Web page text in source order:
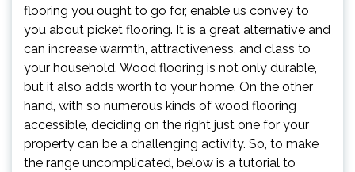
flooring you ought to go for, enable us convey to
you about picket flooring. It is a great alternative and
can increase warmth, attractiveness, and class to
your household. Wood flooring is not only durable,
but it also adds worth to your home. On the other
hand, with so numerous kinds of wood flooring
accessible, deciding on the right just one for your
property can be a challenging activity. So, to make
the range uncomplicated, below is a tutorial to